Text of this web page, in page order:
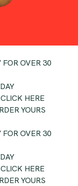
FOR OVER 30
HERE
YOURS
FOR OVER 30
HERE
YOURS